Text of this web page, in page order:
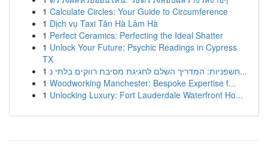
1 Calculate Circles: Your Guide to Circumference
1 Dịch vụ Taxi Tân Hà Lâm Hà
1 Perfect Ceramics: Perfecting the Ideal Shatter
1 Unlock Your Future: Psychic Readings in Cypress
TX
1
חשפניות: המדריך השלם לחגיגת מסיבת רווקים בלתי נ...
1 Woodworking Manchester: Bespoke Expertise f...
1 Unlocking Luxury: Fort Lauderdale Waterfront Ho...